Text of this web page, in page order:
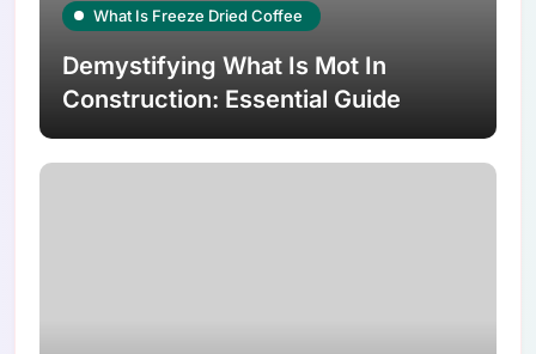
What Is Freeze Dried Coffee
Demystifying What Is Mot In
Construction: Essential Guide